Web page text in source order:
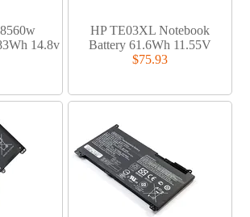
14.8v
HP TE03XL Notebook
Battery 61.6Wh 11.55V
$75.93